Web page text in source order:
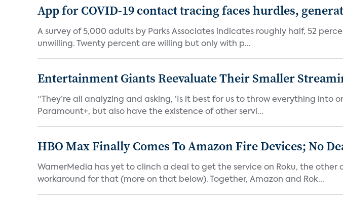
App for COVID-19 contact tracing faces hurdles,
A survey of 5,000 adults by Parks Associates indicates roughly half, 52
unwilling. Twenty percent are willing but only with p...
Entertainment Giants Reevaluate Their Smaller
“They’re all analyzing and asking, ‘Is it best for us to throw everything into
Paramount+, but also have the existence of other servi...
HBO Max Finally Comes To Amazon Fire Devices; No
WarnerMedia has yet to clinch a deal to get the service on Roku, the
workaround for that (more on that below). Together, Amazon and Rok...